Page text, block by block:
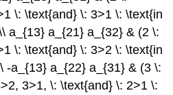
\: \text{and} \: 3>1 \: \text{in
a_{13} a_{21} a_{32} & (2 \:
\: \text{and} \: 3>2 \: \text{in
-a_{13} a_{22} a_{31} & (3 \:
3>1, \: \text{and} \: 2>1 \: